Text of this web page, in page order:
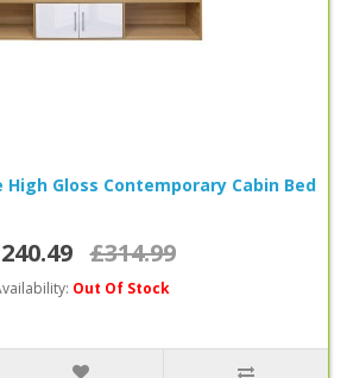
Gloss Contemporary Cabin Bed
£314.99
Out Of Stock